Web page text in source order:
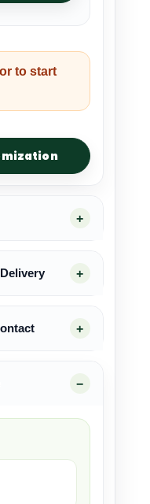
to start